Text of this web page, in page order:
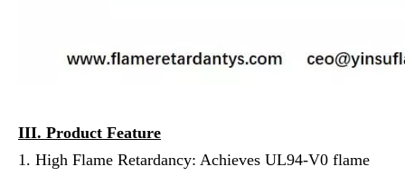
III. Product Feature
1. High Flame Retardancy: Achieves UL94-V0 flame